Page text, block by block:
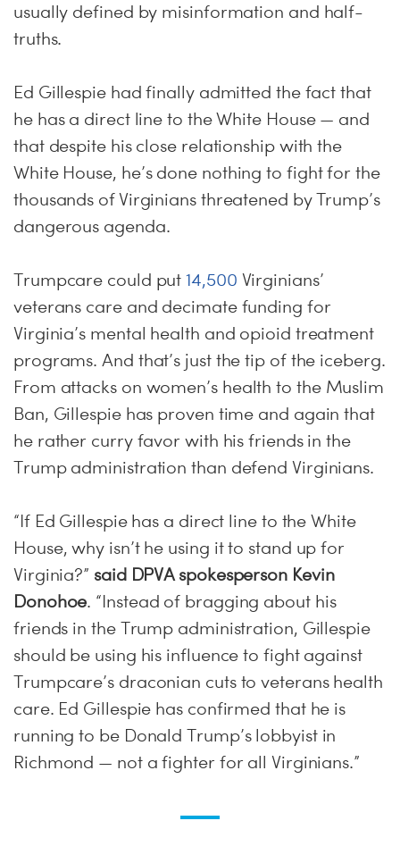
usually defined by misinformation and half-
truths.
Ed Gillespie had finally admitted the fact that
he has a direct line to the White House — and
that despite his close relationship with the
White House, he’s done nothing to fight for the
thousands of Virginians threatened by Trump’s
dangerous agenda.
Trumpcare could put14,500 Virginians’
veterans care and decimate funding for
Virginia’s mental health and opioid treatment
programs. And that’s just the tip of the iceberg.
From attacks on women’s health to the Muslim
Ban, Gillespie has proven time and again that
he rather curry favor with his friends in the
Trump administration than defend Virginians.
“If Ed Gillespie has a direct line to the White
House, why isn’t he using it to stand up for
Virginia?” said DPVA spokesperson Kevin
Donohoe. “Instead of bragging about his
friends in the Trump administration, Gillespie
should be using his influence to fight against
Trumpcare’s draconian cuts to veterans health
care. Ed Gillespie has confirmed that he is
running to be Donald Trump’s lobbyist in
Richmond — not a fighter for all Virginians.”